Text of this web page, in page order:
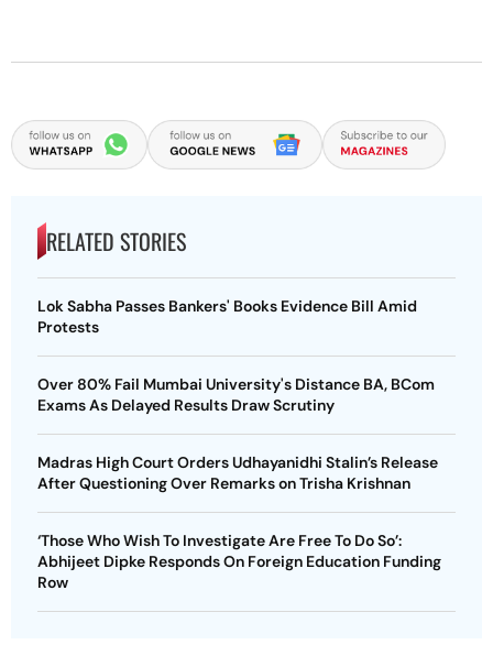
RELATED STORIES
Lok Sabha Passes Bankers' Books Evidence Bill Amid
Protests
Over 80% Fail Mumbai University's Distance BA, BCom
Exams As Delayed Results Draw Scrutiny
Madras High Court Orders Udhayanidhi Stalin’s Release
After Questioning Over Remarks on Trisha Krishnan
‘Those Who Wish To Investigate Are Free To Do So’:
Abhijeet Dipke Responds On Foreign Education Funding
Row